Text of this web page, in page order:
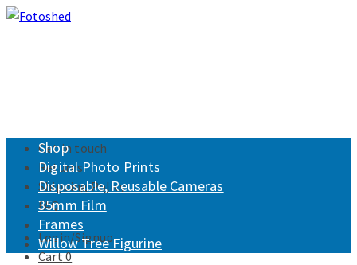
Get in touch
Returns
Shipping Policy
FAQ
Login/Signup
Cart0
Shop
Digital Photo Prints
Disposable, Reusable Cameras
35mm Film
Frames
Willow Tree Figurine